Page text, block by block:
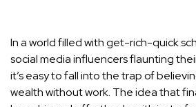
In a world filled with get-rich-quick
social media influencers flaunting
it’s easy to fall into the trap of
wealth without work. The idea that